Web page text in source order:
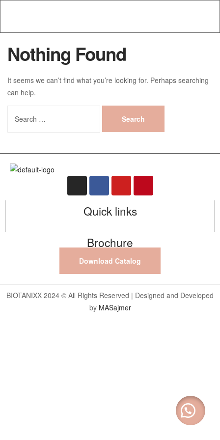
Nothing Found
It seems we can’t find what you’re looking for. Perhaps searching
can help.
Quick links
Brochure
Download Catalog
BIOTANIXX 2024 © All Rights Reserved | Designed and Developed
by MASajmer